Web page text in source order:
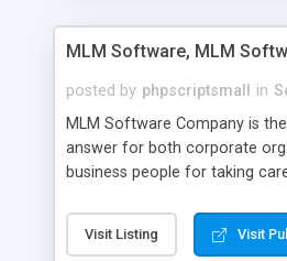
MLM Software, MLM
posted by phpscriptsmall in
MLM Software Company is
answer for both corporate
business people for taking
compliance, item bundle,
and so forth.Our Multi Level
Visit Listing Visit